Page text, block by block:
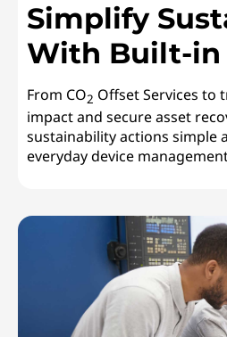
Simplify
With Built-in
From CO2 Offset Services to
impact and secure asset
sustainability actions simple
everyday device